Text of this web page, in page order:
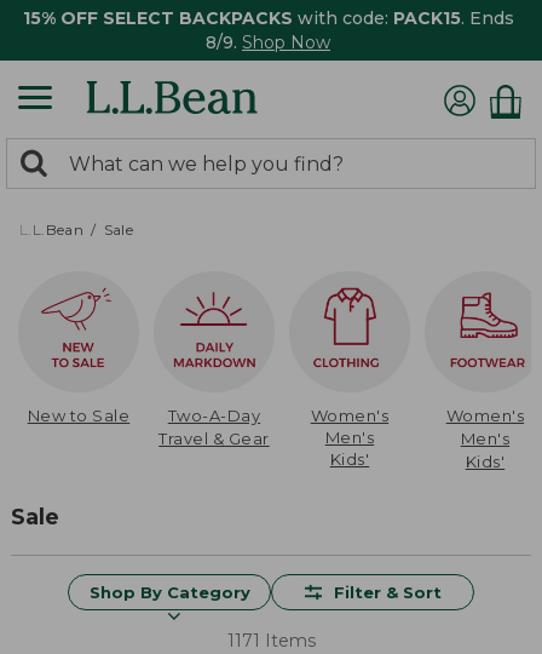
15% OFF SELECT BACKPACKS with code: PACK15. Ends
8/9. Shop Now
search
returned.
Search:
L.L.Bean Sale
New to Sale
Two-A-Day
Travel & Gear
Women's
Men's
Kids'
Women's
Men's
Kids'
Sale
Shop By Category Filter & Sort
1171 Items